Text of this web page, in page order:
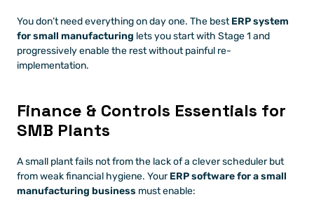
You don’t need everything on day one. The best ERP system
for small manufacturing lets you start with Stage 1 and
progressively enable the rest without painful re-
implementation.
Finance & Controls Essentials for
SMB Plants
A small plant fails not from the lack of a clever scheduler but
from weak financial hygiene. Your ERP software for a small
manufacturing business must enable: